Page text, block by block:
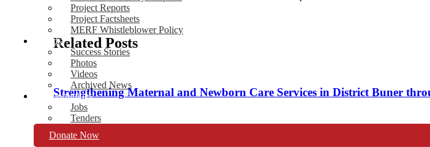
Project Reports
Project Factsheets
MERF Whistleblower Policy
Media
Success Stories
Photos
Videos
Archived News
Opportunities
Jobs
Tenders
Donate Now
Related Posts
Strengthening Maternal and Newborn Care Services in District Buner
MERF at the Forefront of Cervical Cancer Prevention